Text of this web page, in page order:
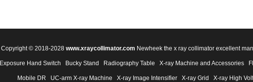
Copyright © 2018-2028 www.xraycollimator.com Newheek the x ray collimator excellent
Exposure Hand Switch Bucky Stand Radiography Table X-ray Machine and Accessories
Mobile DR UC-arm X-ray Machine X-ray Image Intensifier X-ray Grid X-ray High